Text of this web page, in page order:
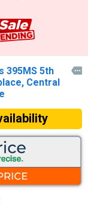
395MS 5th
Central
